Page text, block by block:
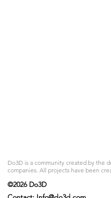
Do3D is a community created by the
companies. All projects have been
©2026 Do3D